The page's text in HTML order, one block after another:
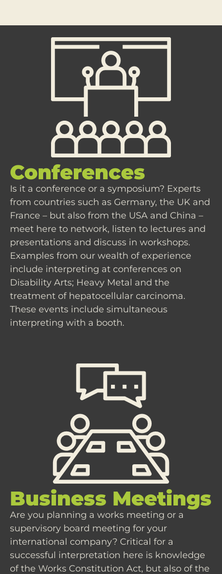
Conferences
Is it a conference or a symposium? Experts
from countries such as Germany, the UK and
France – but also from the USA and China –
meet here to network, listen to lectures and
presentations and discuss in workshops.
Examples from our wealth of experience
include interpreting at conferences on
Disability Arts; Heavy Metal and the
treatment of hepatocellular carcinoma.
These events include simultaneous
interpreting with a booth.
Business Meetings
Are you planning a works meeting or a
supervisory board meeting for your
international company? Critical for a
successful interpretation here is knowledge
of the Works Constitution Act, but also of the